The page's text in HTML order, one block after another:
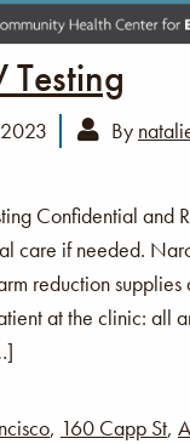
Testing
By
Confidential and
care if needed.
reduction
at the clinic: all
, 160 Capp St,